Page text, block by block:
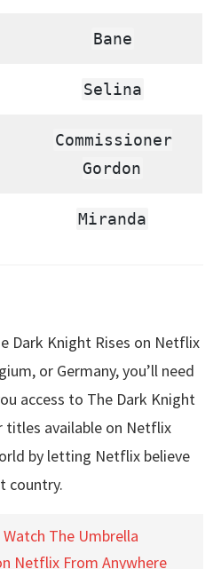
Bane
Selina
Commissioner
Gordon
Miranda
Dark Knight Rises on Netflix
or Germany, you’ll need
access to The Dark Knight
titles available on Netflix
by letting Netflix believe
country.
The Umbrella
Netflix From Anywhere